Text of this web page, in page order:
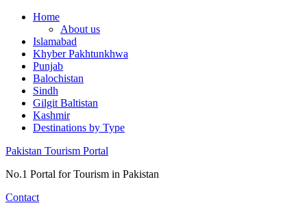
Skip
content
Home
About us
Islamabad
Khyber Pakhtunkhwa
Punjab
Balochistan
Sindh
Gilgit Baltistan
Kashmir
Destinations by Type
Pakistan Tourism Portal
No.1 Portal for Tourism in Pakistan
Contact